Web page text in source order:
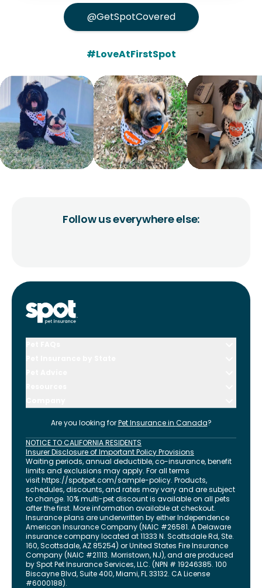
@GetSpotCovered
#LoveAtFirstSpot
Follow us everywhere else:
Are you looking for Pet Insurance in Canada?
NOTICE TO CALIFORNIA RESIDENTS
Insurer Disclosure of Important Policy Provisions
Waiting periods, annual deductible, co-insurance, benefit
limits and exclusions may apply. For all terms
visithttps://spotpet.com/sample-policy. Products,
schedules, discounts, and rates may vary and are subject
to change. 10% multi-pet discount is available on all pets
after the first. More information available at checkout.
Insurance plans are underwritten by either Independence
American Insurance Company (NAIC #26581. A Delaware
insurance company located at 11333 N. Scottsdale Rd, Ste.
160, Scottsdale, AZ 85254) or United States Fire Insurance
Company (NAIC #21113. Morristown, NJ), and are produced
by Spot Pet Insurance Services, LLC. (NPN # 19246385. 100
Biscayne Blvd, Suite 400,Miami,FL33132. CA License
#6000188).